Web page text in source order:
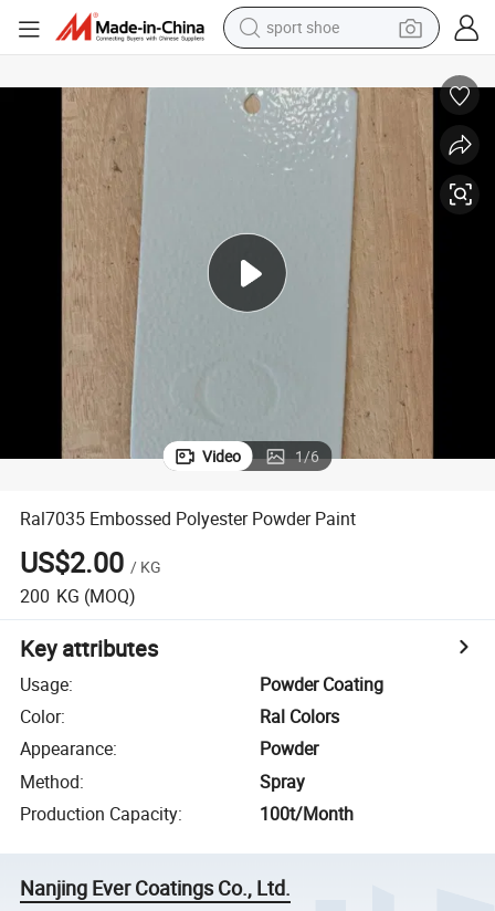
sport shoe
reagent
man watch
container house
electric tricycle
living room sofa
electric car
Video 1/6
Ral7035 Embossed Polyester Powder Paint
US$2.00 / KG
200 KG (MOQ)
Key attributes
Usage:
Powder Coating
Color:
Ral Colors
Appearance:
Powder
Method:
Spray
Production Capacity: 100t/Month
Nanjing Ever Coatings Co., Ltd.